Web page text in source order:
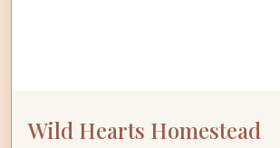
Wild Hearts Homestead